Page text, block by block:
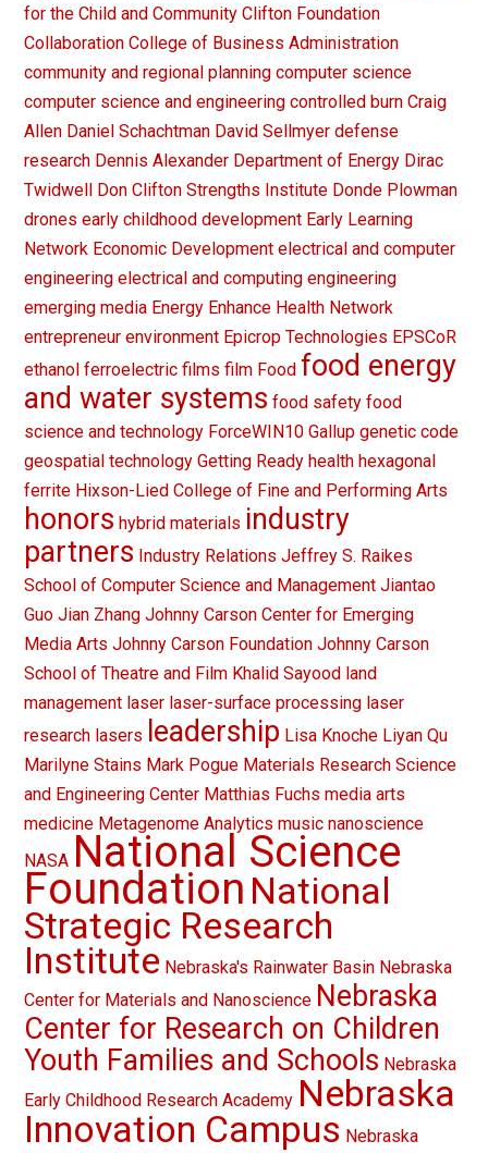
for the Child and Community Clifton Foundation
Collaboration College of Business Administration
community and regional planning computer science
computer science and engineering controlled burn Craig
Allen Daniel Schachtman David Sellmyer defense
research Dennis Alexander Department of Energy Dirac
Twidwell Don Clifton Strengths Institute Donde Plowman
drones early childhood development Early Learning
Network Economic Development electrical and computer
engineering electrical and computing engineering
emerging media Energy Enhance Health Network
entrepreneur environment Epicrop Technologies EPSCoR
ethanol ferroelectric films film Food food energy
and water systems food safety food
science and technology ForceWIN10 Gallup genetic code
geospatial technology Getting Ready health hexagonal
ferrite Hixson-Lied College of Fine and Performing Arts
honors hybrid materials industry
partners Industry Relations Jeffrey S. Raikes
School of Computer Science and Management Jiantao
Guo Jian Zhang Johnny Carson Center for Emerging
Media Arts Johnny Carson Foundation Johnny Carson
School of Theatre and Film Khalid Sayood land
management laser laser-surface processing laser
research lasers leadership Lisa Knoche Liyan Qu
Marilyne Stains Mark Pogue Materials Research Science
and Engineering Center Matthias Fuchs media arts
medicine Metagenome Analytics music nanoscience
NASA National Science
Foundation National
Strategic Research
Institute Nebraska's Rainwater Basin Nebraska
Center for Materials and Nanoscience Nebraska
Center for Research on Children
Youth Families and Schools Nebraska
Early Childhood Research Academy Nebraska
Innovation Campus Nebraska